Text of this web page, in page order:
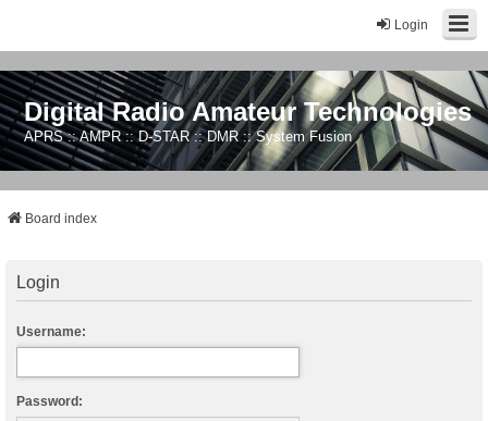
Login
Digital Radio Amateur Technologies
APRS :: AMPR :: D-STAR :: DMR :: System Fusion
Board index
Login
Username:
Password: